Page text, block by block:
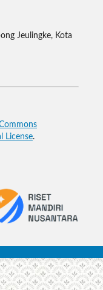
Jeulingke, Kota
License.